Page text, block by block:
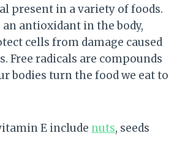
present in a variety of foods.
antioxidant in the body,
cells from damage caused
Free radicals are compounds
bodies turn the food we eat to
E include nuts, seeds